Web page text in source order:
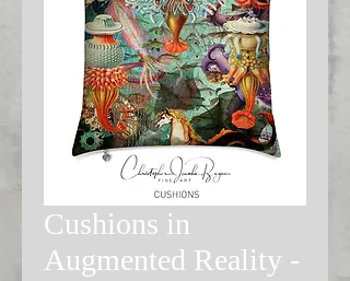
Cushions in
Augmented Reality -